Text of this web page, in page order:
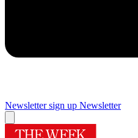
Newsletter sign up Newsletter